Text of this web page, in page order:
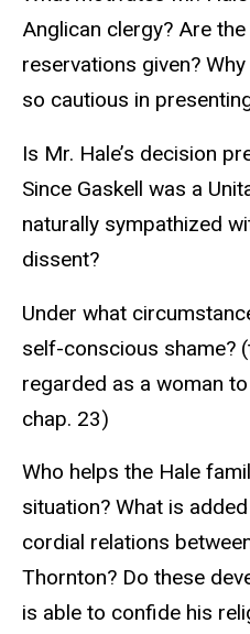
Anglican clergy? Are
reservations given?
so cautious in
Is Mr. Hale’s decision
Since Gaskell was a
naturally sympathized
dissent?
Under what
self-conscious shame?
regarded as a woman
chap. 23)
Who helps the Hale
situation? What is
cordial relations
Thornton? Do these
is able to confide his